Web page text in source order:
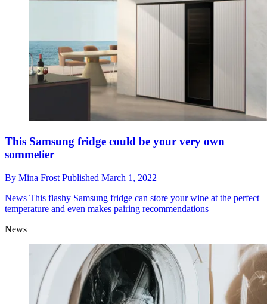
This Samsung fridge could be your very own
sommelier
By Mina Frost Published March 1, 2022
News This flashy Samsung fridge can store your wine at the perfect
temperature and even makes pairing recommendations
News